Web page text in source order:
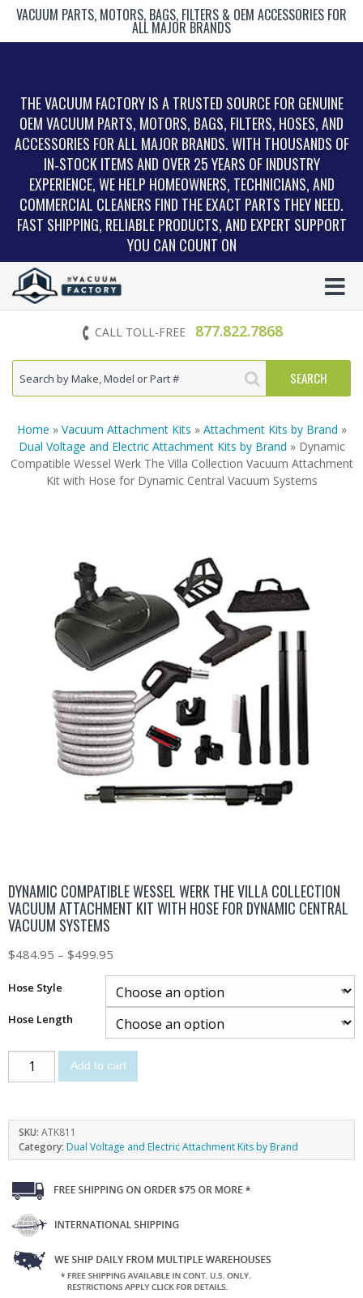
VACUUM PARTS, MOTORS, BAGS, FILTERS & OEM ACCESSORIES FOR
ALL MAJOR BRANDS
THE VACUUM FACTORY IS A TRUSTED SOURCE FOR GENUINE
OEM VACUUM PARTS, MOTORS, BAGS, FILTERS, HOSES, AND
ACCESSORIES FOR ALL MAJOR BRANDS. WITH THOUSANDS OF
IN‑STOCK ITEMS AND OVER 25 YEARS OF INDUSTRY
EXPERIENCE, WE HELP HOMEOWNERS, TECHNICIANS, AND
COMMERCIAL CLEANERS FIND THE EXACT PARTS THEY NEED.
FAST SHIPPING, RELIABLE PRODUCTS, AND EXPERT SUPPORT
YOU CAN COUNT ON
CALL TOLL-FREE 877.822.7868
Home » Vacuum Attachment Kits » Attachment Kits by Brand »
Dual Voltage and Electric Attachment Kits by Brand » Dynamic
Compatible Wessel Werk The Villa Collection Vacuum Attachment
Kit with Hose for Dynamic Central Vacuum Systems
DYNAMIC COMPATIBLE WESSEL WERK THE VILLA COLLECTION
VACUUM ATTACHMENT KIT WITH HOSE FOR DYNAMIC CENTRAL
VACUUM SYSTEMS
$484.95 – $499.95
Hose Style
Hose Length
Add to cart
SKU: ATK811
Category: Dual Voltage and Electric Attachment Kits by Brand